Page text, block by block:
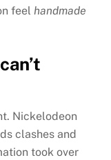
feel handmade
Nickelodeon
clashes and
took over